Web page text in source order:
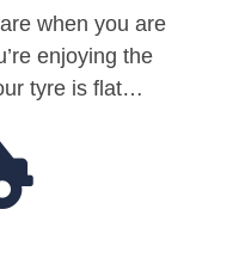
when you are
enjoying the
tyre is flat…